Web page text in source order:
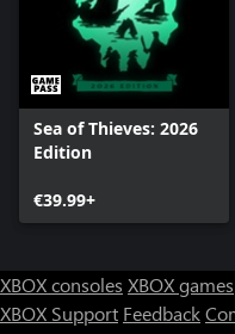
Sea of Thieves: 2026
Edition
€39.99+
XBOX consoles XBOX games
XBOX Support Feedback